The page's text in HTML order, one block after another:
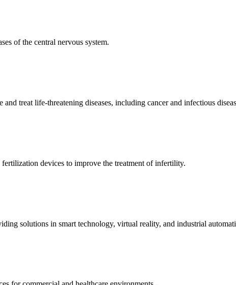
of the central nervous system.
treat life-threatening diseases, including cancer and infectious
devices to improve the treatment of infertility.
solutions in smart technology, virtual reality, and industrial